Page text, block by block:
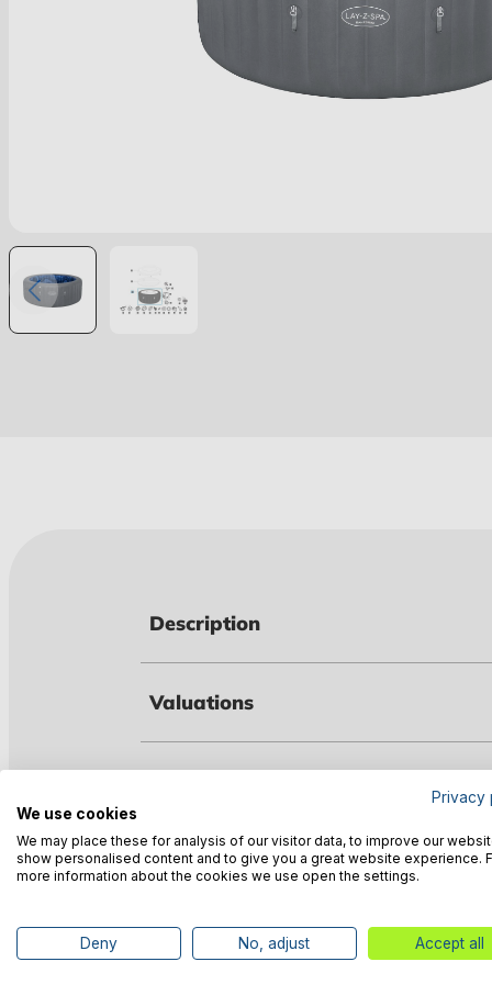
Description
Valuations
Manufacturer information
Privacy
We use cookies
We may place these for analysis of our visitor data, to improve our
show personalised content and to give you a great website experience.
more information about the cookies we use open the settings.
Deny No, adjust Accept all